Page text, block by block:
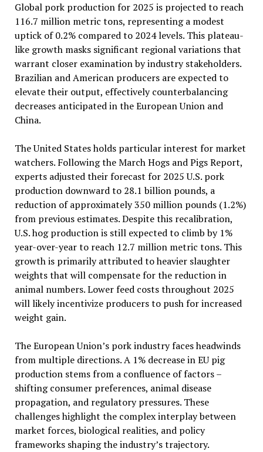
Global pork production for 2025 is projected to reach
116.7 million metric tons, representing a modest
uptick of 0.2% compared to 2024 levels. This plateau-
like growth masks significant regional variations that
warrant closer examination by industry stakeholders.
Brazilian and American producers are expected to
elevate their output, effectively counterbalancing
decreases anticipated in the European Union and
China.
The United States holds particular interest for market
watchers. Following the March Hogs and Pigs Report,
experts adjusted their forecast for 2025 U.S. pork
production downward to 28.1 billion pounds, a
reduction of approximately 350 million pounds (1.2%)
from previous estimates. Despite this recalibration,
U.S. hog production is still expected to climb by 1%
year-over-year to reach 12.7 million metric tons. This
growth is primarily attributed to heavier slaughter
weights that will compensate for the reduction in
animal numbers. Lower feed costs throughout 2025
will likely incentivize producers to push for increased
weight gain.
The European Union’s pork industry faces headwinds
from multiple directions. A 1% decrease in EU pig
production stems from a confluence of factors –
shifting consumer preferences, animal disease
propagation, and regulatory pressures. These
challenges highlight the complex interplay between
market forces, biological realities, and policy
frameworks shaping the industry’s trajectory.